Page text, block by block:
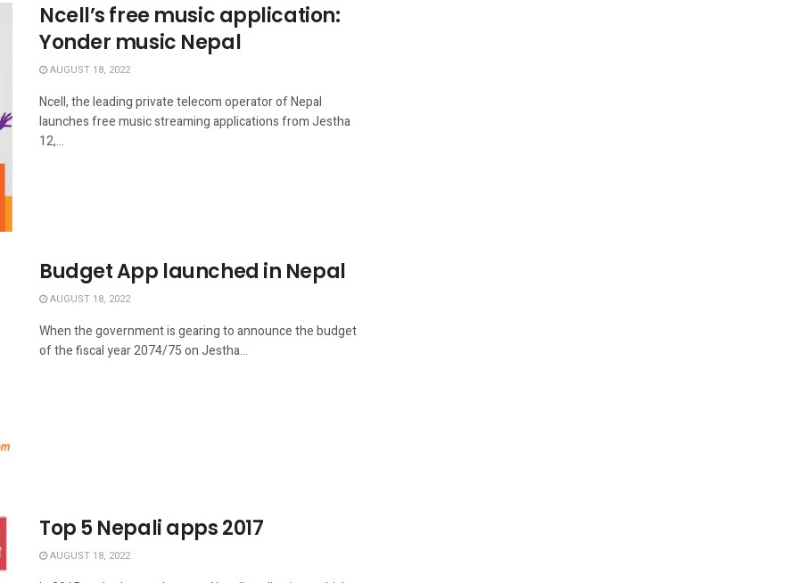
Ncell’s free music application:
Yonder music Nepal
AUGUST 18, 2022
Ncell, the leading private telecom operator of Nepal
launches free music streaming applications from Jestha
12,...
Budget App launched in Nepal
AUGUST 18, 2022
When the government is gearing to announce the budget
of the fiscal year 2074/75 on Jestha...
Top 5 Nepali apps 2017
AUGUST 18, 2022